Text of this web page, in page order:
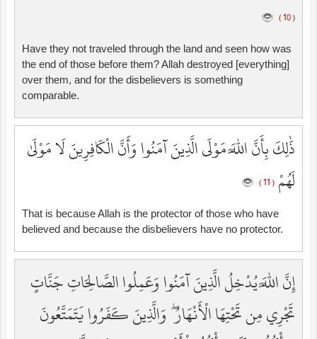
( 10 )
Have they not traveled through the land and seen how was
the end of those before them? Allah destroyed [everything]
over them, and for the disbelievers is something
comparable.
ذَٰلِكَ بِأَنَّ اللَّهَ مَوْلَى الَّذِينَ آمَنُوا وَأَنَّ الْكَافِرِينَ لَا مَوْلَىٰ
لَهُمْ ( 11 )
That is because Allah is the protector of those who have
believed and because the disbelievers have no protector.
إِنَّ اللَّهَ يُدْخِلُ الَّذِينَ آمَنُوا وَعَمِلُوا الصَّالِحَاتِ جَنَّاتٍ
تَجْرِي مِن تَحْتِهَا الْأَنْهَارُ ۖ وَالَّذِينَ كَفَرُوا يَتَمَتَّعُونَ